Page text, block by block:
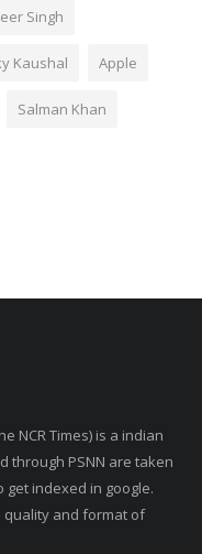
Singh
Kaushal Apple
Salman Khan
NCR Times) is a indian
through PSNN are taken
indexed in google.
quality and format of